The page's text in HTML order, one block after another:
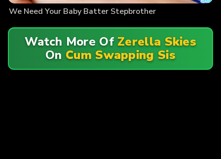
We Need Your Baby Batter Stepbrother
Watch More Of Zerella Skies
OnCum Swapping Sis